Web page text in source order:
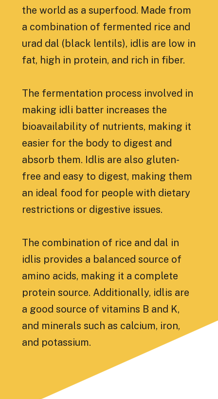
the world as a superfood. Made from
a combination of fermented rice and
urad dal (black lentils), idlis are low in
fat, high in protein, and rich in fiber.
The fermentation process involved in
making idli batter increases the
bioavailability of nutrients, making it
easier for the body to digest and
absorb them. Idlis are also gluten-
free and easy to digest, making them
an ideal food for people with dietary
restrictions or digestive issues.
The combination of rice and dal in
idlis provides a balanced source of
amino acids, making it a complete
protein source. Additionally, idlis are
a good source of vitamins B and K,
and minerals such as calcium, iron,
and potassium.